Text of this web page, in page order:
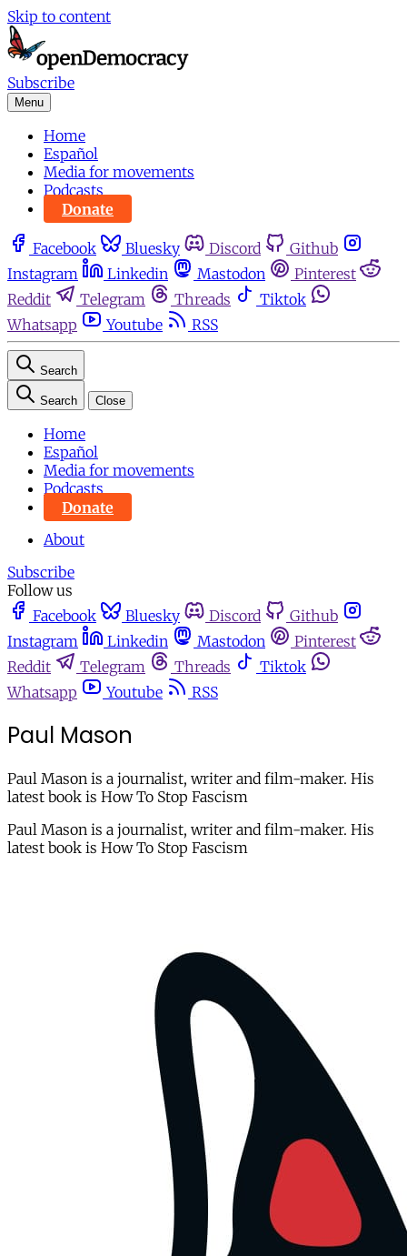
Skip to content
Subscribe
Menu
Home
Español
Media for movements
Podcasts
Donate
Facebook Bluesky Discord
Github
Instagram
Linkedin Mastodon
Pinterest
Reddit
Telegram Threads
Tiktok
Whatsapp
Youtube RSS
Search
Search Close
Home
Español
Media for movements
Podcasts
Donate
About
Subscribe
Follow us
Facebook
Bluesky Discord
Github
Instagram
Linkedin Mastodon
Pinterest
Reddit
Telegram Threads
Tiktok
Whatsapp
Youtube RSS
Paul Mason
Paul Mason is a journalist, writer and film-maker. His
latest book is How To Stop Fascism
Paul Mason is a journalist, writer and film-maker. His
latest book is How To Stop Fascism